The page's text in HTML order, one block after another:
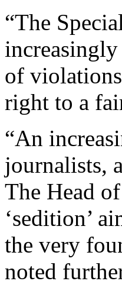
“The
increasingly
of
right to a
“An
journalists,
The Head
‘sedition’
the very
noted